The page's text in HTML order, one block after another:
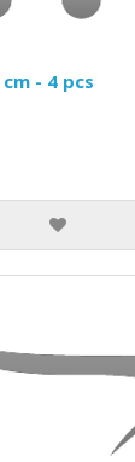
- 4 pcs